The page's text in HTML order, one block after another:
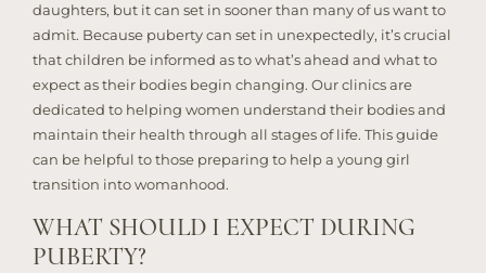
daughters, but it can set in sooner than many of us want to
admit. Because puberty can set in unexpectedly, it’s crucial
that children be informed as to what’s ahead and what to
expect as their bodies begin changing. Our clinics are
dedicated to helping women understand their bodies and
maintain their health through all stages of life. This guide
can be helpful to those preparing to help a young girl
transition into womanhood.
WHAT SHOULD I EXPECT DURING
PUBERTY?